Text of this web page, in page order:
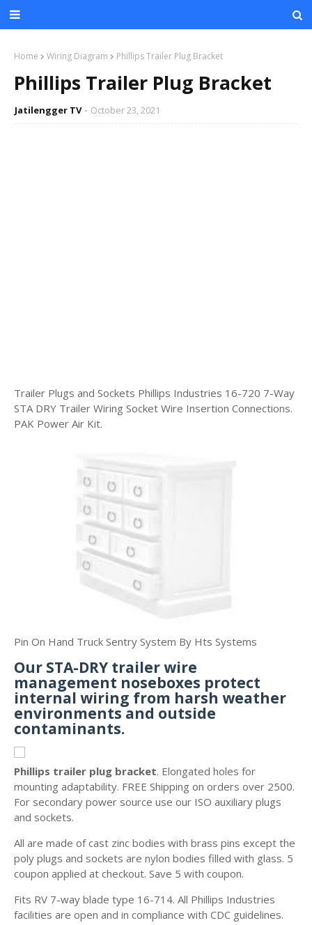
Home Wiring Diagram Phillips Trailer Plug Bracket
Phillips Trailer Plug Bracket
Jatilengger TV October 23, 2021
Trailer Plugs and Sockets Phillips Industries 16-720 7-Way
STA DRY Trailer Wiring Socket Wire Insertion Connections.
PAK Power Air Kit.
Pin On Hand Truck Sentry System By Hts Systems
Our STA-DRY trailer wire
management noseboxes protect
internal wiring from harsh weather
environments and outside
contaminants.
Phillips trailer plug bracket. Elongated holes for
mounting adaptability. FREE Shipping on orders over 2500.
For secondary power source use our ISO auxiliary plugs
and sockets.
All are made of cast zinc bodies with brass pins except the
poly plugs and sockets are nylon bodies filled with glass. 5
coupon applied at checkout. Save 5 with coupon.
Fits RV 7-way blade type 16-714. All Phillips Industries
facilities are open and in compliance with CDC guidelines.